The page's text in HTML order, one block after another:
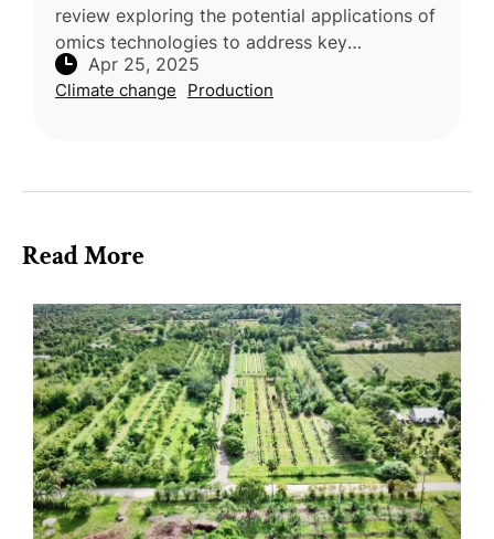
review exploring the potential applications of
omics technologies to address key
challenges in durian (Durio zibethinus)
cultivation was conducted by research
Apr 25, 2025
Climate change Production
Read More